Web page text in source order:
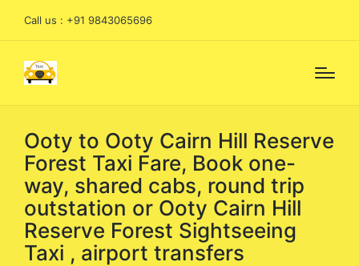
Call us : +91 9843065696
Ooty to Ooty Cairn Hill Reserve
Forest Taxi Fare, Book one-
way, shared cabs, round trip
outstation or Ooty Cairn Hill
Reserve Forest Sightseeing
Taxi , airport transfers